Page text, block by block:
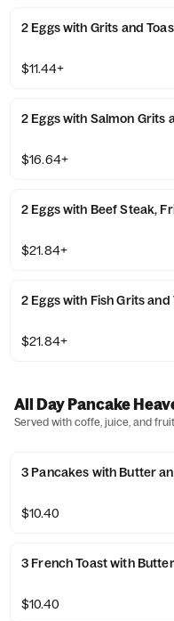
2 Eggs with Grits and
$11.44+
2 Eggs with Salmon Grits
$16.64+
2 Eggs with Beef Steak,
$21.84+
2 Eggs with Fish Grits
$21.84+
All Day Pancake
Served with coffe, juice, and
3 Pancakes with Butter
$10.40
3 French Toast with
$10.40